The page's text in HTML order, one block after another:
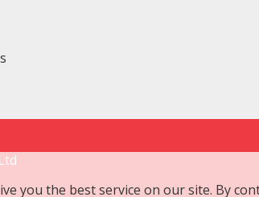
you the best service on our site. By